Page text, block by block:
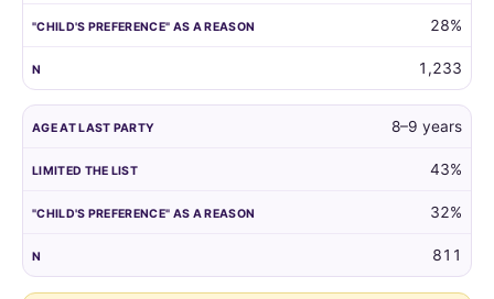
28%
1,233
8–9 years
43%
32%
811